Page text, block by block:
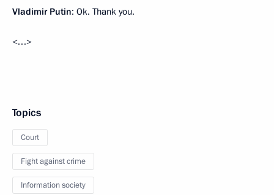
Vladimir Putin: Ok. Thank you.
<…>
Topics
Court
Fight against crime
Information society